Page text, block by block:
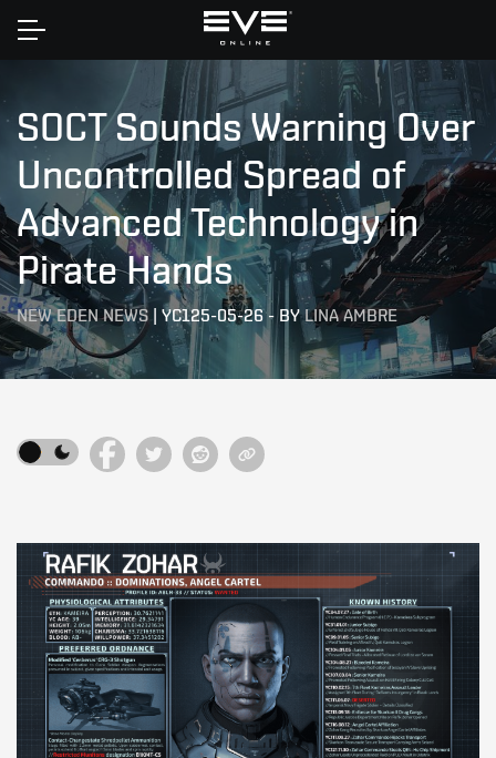
Home
SOCT Sounds Warning Over
Uncontrolled Spread of
Advanced Technology in
Pirate Hands
NEW EDEN NEWS | YC125-05-26- BYLINA AMBRE